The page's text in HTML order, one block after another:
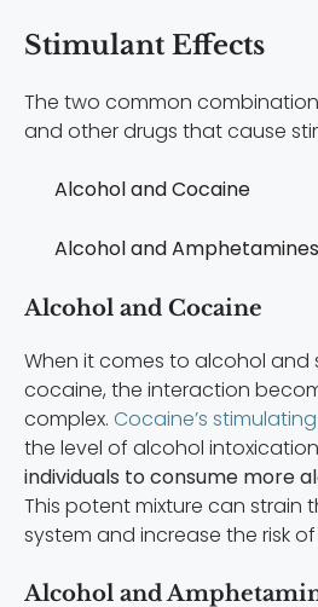
Stimulant Effects
The two common
and other drugs that cause
Alcohol and Cocaine
Alcohol and Amphetamines
Alcohol and Cocaine
When it comes to alcohol and
cocaine, the interaction
complex. Cocaine’s
the level of alcohol
individuals to consume more
This potent mixture can strain
system and increase the risk
Alcohol and